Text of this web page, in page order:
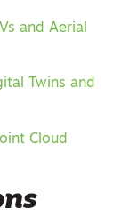
and Aerial
Twins and
Cloud